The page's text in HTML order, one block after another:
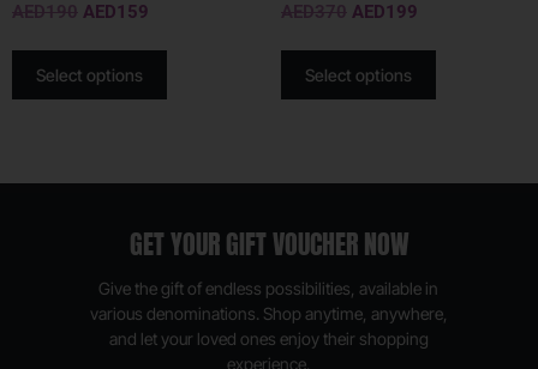
AED190 AED159
Select options
AED370 AED199
Select options
GET YOUR GIFT VOUCHER NOW
Give the gift of endless possibilities, available in
various denominations. Shop anytime, anywhere,
and let your loved ones enjoy their shopping
experience.